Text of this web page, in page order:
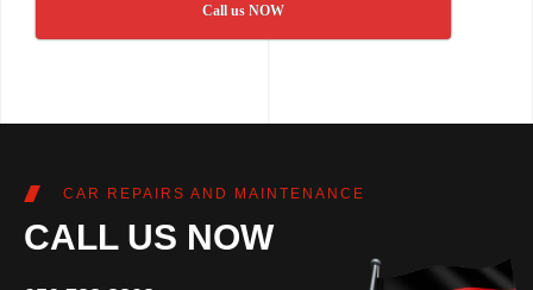
Call us NOW
CAR REPAIRS AND MAINTENANCE
CALL US NOW